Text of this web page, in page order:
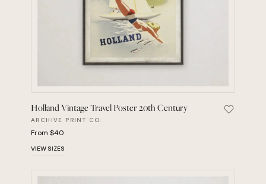
Holland Vintage Travel Poster 20th Century
ARCHIVE PRINT CO.
From $40
VIEW SIZES
Save